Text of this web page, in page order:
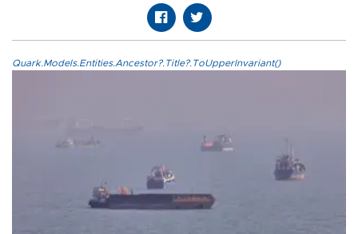
Quark.Models.Entities.Ancestor?.Title?.ToUpperInvariant()